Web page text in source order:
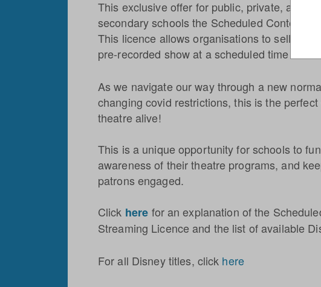
This exclusive offer for public, private, and
secondary schools the Scheduled Content
This licence allows organisations to sell
pre-recorded show at a scheduled time or
As we navigate our way through a new
changing covid restrictions, this is the
theatre alive!
This is a unique opportunity for schools to
awareness of their theatre programs, and
patrons engaged.
Click here for an explanation of the
Streaming Licence and the list of available
For all Disney titles, click here